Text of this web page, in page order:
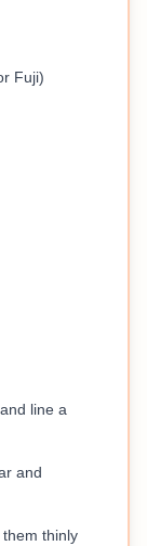
Fuji)
line a
and
thinly